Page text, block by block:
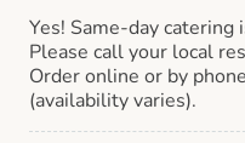
Yes! Same-day
Please call your local
Order online or by
(availability varies).